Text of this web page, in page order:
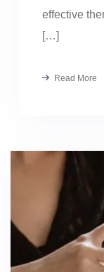
effective
[…]
Read More